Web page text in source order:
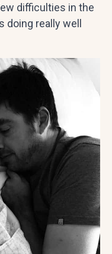
difficulties in the
doing really well